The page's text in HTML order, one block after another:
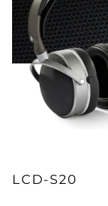
LCD-S20